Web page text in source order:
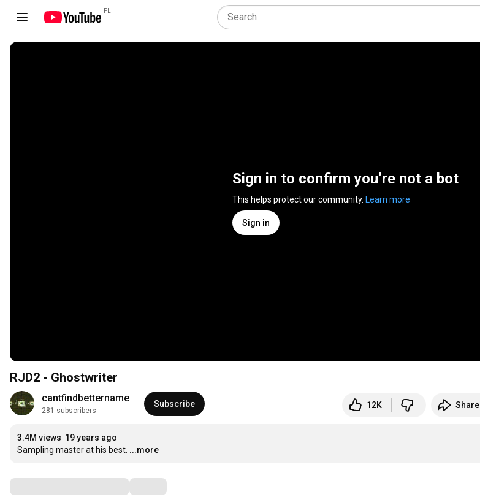
PL
Sign in to confirm you’re not a bot
This helps protect our community. Learn more
Sign in
RJD2 - Ghostwriter
cantfindbettername
281 subscribers
Subscribe 12K Share
3.4M views 19 years ago
Sampling master at his best. ...more